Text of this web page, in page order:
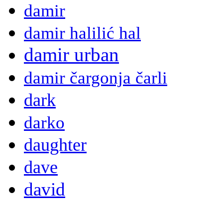
damir
damir halilić hal
damir urban
damir čargonja čarli
dark
darko
daughter
dave
david